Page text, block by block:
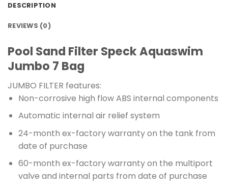
DESCRIPTION
REVIEWS (0)
Pool Sand Filter Speck Aquaswim
Jumbo 7 Bag
JUMBO FILTER features:
Non-corrosive high flow ABS internal components
Automatic internal air relief system
24-month ex-factory warranty on the tank from
date of purchase
60-month ex-factory warranty on the multiport
valve and internal parts from date of purchase